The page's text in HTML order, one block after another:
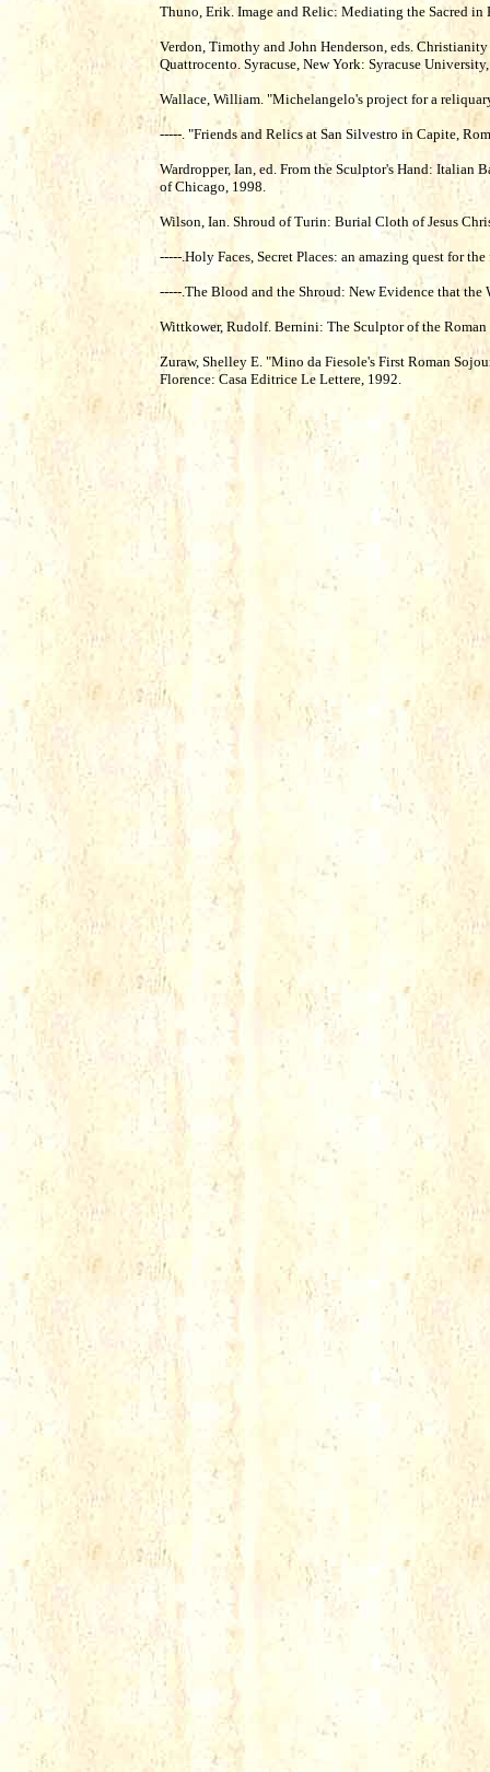
Thuno, Erik. Image and Relic: Mediating the Sacred
Verdon, Timothy and John Henderson, eds.
Quattrocento. Syracuse, New York: Syracuse
Wallace, William. "Michelangelo's project for a
-----. "Friends and Relics at San Silvestro in Capite,
Wardropper, Ian, ed. From the Sculptor's Hand: Italian
of Chicago, 1998.
Wilson, Ian. Shroud of Turin: Burial Cloth of Jesus
-----.Holy Faces, Secret Places: an amazing quest for
-----.The Blood and the Shroud: New Evidence that
Wittkower, Rudolf. Bernini: The Sculptor of the
Zuraw, Shelley E. "Mino da Fiesole's First Roman
Florence: Casa Editrice Le Lettere, 1992.